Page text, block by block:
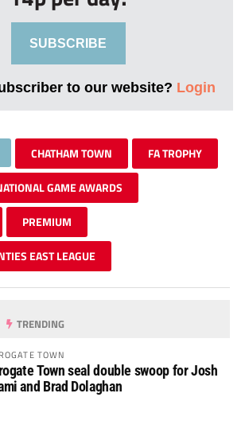
SUBSCRIBE
to our website? Login
CHATHAM TOWN FA TROPHY
GAME AWARDS
PREMIUM
EAST LEAGUE
TRENDING
TOWN
Town seal double swoop for Josh
and Brad Dolaghan